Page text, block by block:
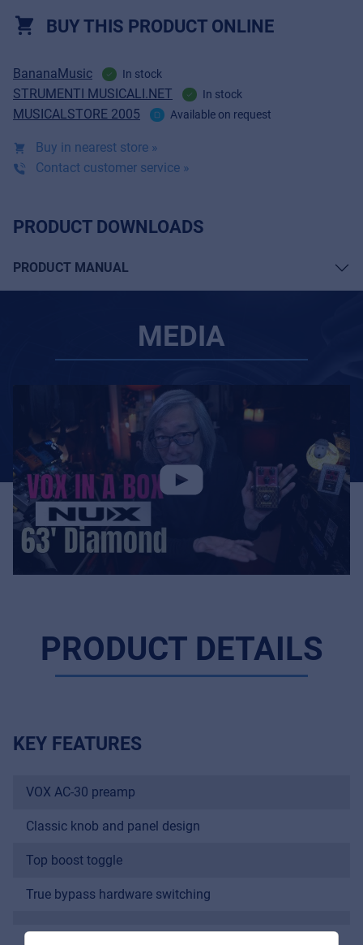
Music Retail
For Music retailers | Musicians & bands |
Music schools
For Installers | Rental companies | System
BUY THIS PRODUCT ONLINE
BananaMusic In stock
STRUMENTI MUSICALI.NET In stock
MUSICALSTORE 2005 Available on request
Buy in nearest store »
Contact customer service »
PRODUCT DOWNLOADS
PRODUCT MANUAL
MEDIA
PRODUCT DETAILS
KEY FEATURES
VOX AC-30 preamp
Classic knob and panel design
Top boost toggle
True bypass hardware switching